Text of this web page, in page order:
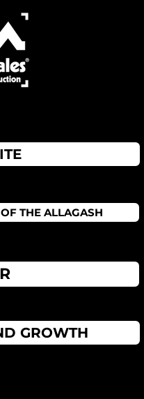
THE ALLAGASH
GROWTH